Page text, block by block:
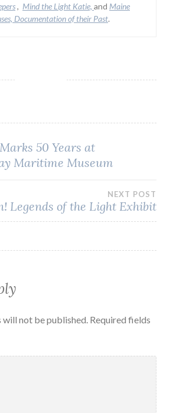
, Mind the Light Katie, and Maine
Documentation of their Past.
50 Years at
Maritime Museum
NEXT POST
Legends of the Light Exhibit
will not be published. Required fields